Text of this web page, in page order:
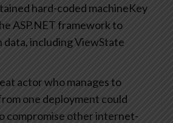
hard-coded machineKey
ASP.NET framework to
data, including ViewState
actor who manages to
one deployment could
compromise other internet-